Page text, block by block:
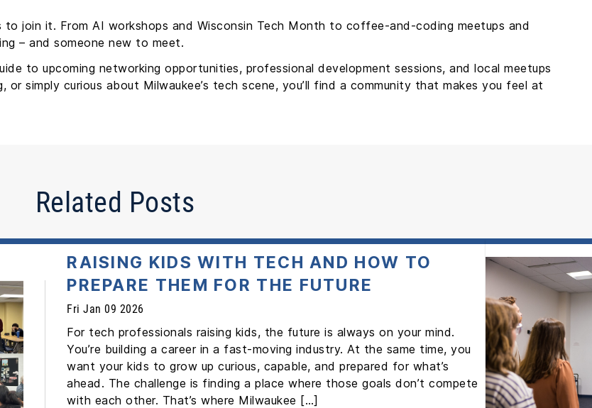
to join it. From AI workshops and Wisconsin Tech Month to coffee-and-coding meetups and
– and someone new to meet.
to upcoming networking opportunities, professional development sessions, and local meetups
simply curious about Milwaukee’s tech scene, you’ll find a community that makes you feel at
Related Posts
RAISING KIDS WITH TECH AND HOW TO
PREPARE THEM FOR THE FUTURE
Fri Jan 09 2026
For tech professionals raising kids, the future is always on your mind.
You’re building a career in a fast-moving industry. At the same time, you
want your kids to grow up curious, capable, and prepared for what’s
ahead. The challenge is finding a place where those goals don’t compete
with each other. That’s where Milwaukee […]